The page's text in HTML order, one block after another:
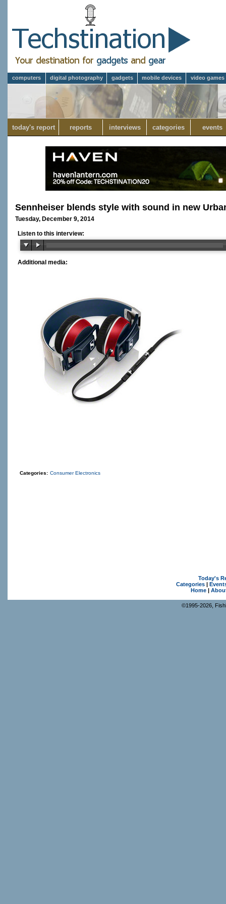
computers digital photography gadgets mobile devices video games
today's report reports interviews categories events
Sennheiser blends style with sound in new
Tuesday, December 9, 2014
Listen to this interview:
Additional media:
Categories: Consumer Electronics
Today's
Categories|
Home|
©1995-2026,